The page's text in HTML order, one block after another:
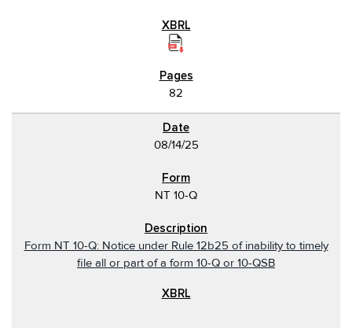
82
08/14/25
NT 10-Q
Form NT 10-Q: Notice under Rule 12b25 of inability to timely
file all or part of a form 10-Q or 10-QSB